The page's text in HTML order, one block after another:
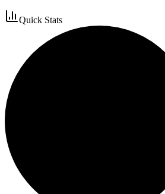
Quick Stats